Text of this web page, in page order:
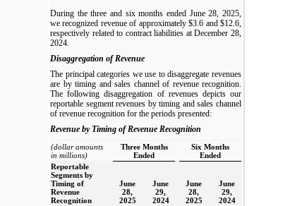
During the three and six months ended June 28, 2025,
we recognized revenue of approximately $3.6 and $12.6,
respectively related to contract liabilities at December 28,
2024.
Disaggregation of Revenue
The principal categories we use to disaggregate revenues
are by timing and sales channel of revenue recognition.
The following disaggregation of revenues depicts our
reportable segment revenues by timing and sales channel
of revenue recognition for the periods presented:
Revenue by Timing of Revenue Recognition
(dollar amounts
in millions)
Three Months
Ended
Six Months
Ended
Reportable
Segments by
Timing of
Revenue
Recognition
June
28,
2025
June
29,
2024
June
28,
2025
June
29,
2024